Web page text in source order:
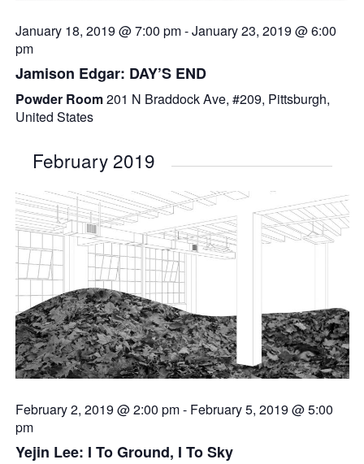
January 18, 2019 @ 7:00 pm-January 23, 2019 @ 6:00
pm
Jamison Edgar: DAY’S END
Powder Room201 N Braddock Ave, #209, Pittsburgh,
United States
February 2019
February 2, 2019 @ 2:00 pm- February 5, 2019 @ 5:00
pm
Yejin Lee: I To Ground, I To Sky